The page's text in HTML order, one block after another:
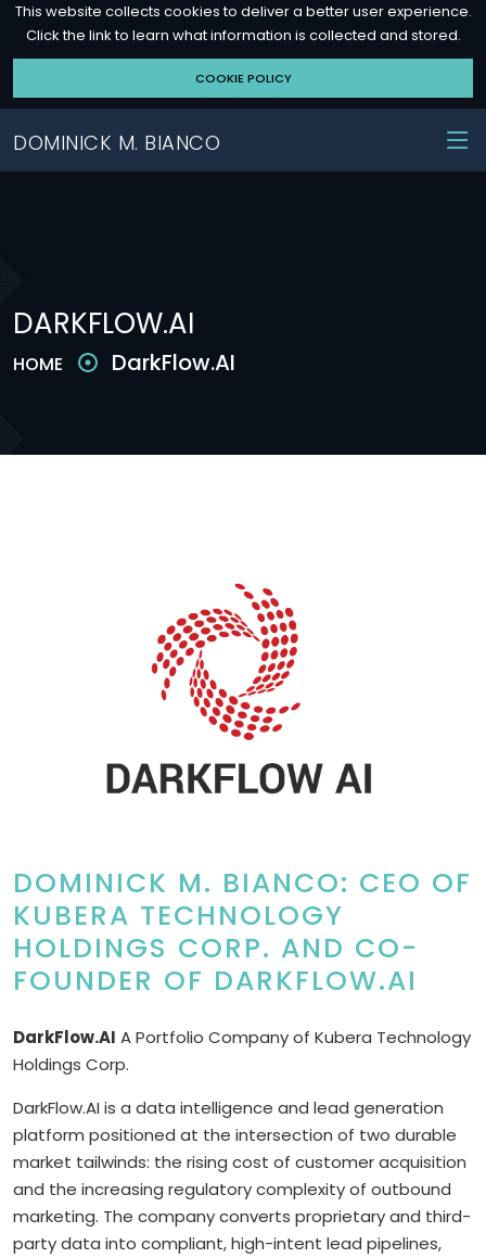
This website collects cookies to deliver a better user experience.
Click the link to learn what information is collected and stored.
COOKIE POLICY
DOMINICK M. BIANCO
DARKFLOW.AI
HOME DarkFlow.AI
DOMINICK M. BIANCO: CEO OF
KUBERA TECHNOLOGY
HOLDINGS CORP. AND CO-
FOUNDER OF DARKFLOW.AI
DarkFlow.AI A Portfolio Company of Kubera Technology
Holdings Corp.
DarkFlow.AI is a data intelligence and lead generation
platform positioned at the intersection of two durable
market tailwinds: the rising cost of customer acquisition
and the increasing regulatory complexity of outbound
marketing. The company converts proprietary and third-
party data into compliant, high-intent lead pipelines,